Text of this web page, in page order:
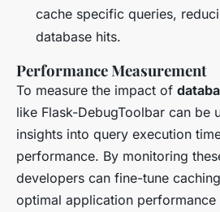
cache specific queries,
database hits.
Performance Measurement
To measure the impact of
like Flask-DebugToolbar can be
insights into query execution
performance. By monitoring
developers can fine-tune
optimal application performance